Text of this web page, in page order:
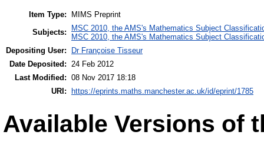
Item Type:
MIMS Preprint
Subjects:
MSC 2010, the AMS's Mathematics Subject
MSC 2010, the AMS's Mathematics Subject
Depositing User:
Dr Françoise Tisseur
Date Deposited: 24 Feb 2012
Last Modified: 08 Nov 2017 18:18
URI:
https://eprints.maths.manchester.ac.uk/id/eprint/1785
Available Versions of